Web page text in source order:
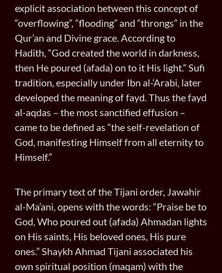
explicit association between this concept of
“overflowing”, “flooding” and “throngs” in the
Qur’an and Divine grace. According to
Hadith, “God created the world in darkness,
then He poured (afada) on to it His light.” Sufi
tradition, especially under Ibn al-‘Arabi, later
developed the meaning of fayd. Thus the fayd
al-aqdas – the most sanctified effusion –
came to be defined as “the self-revelation of
God, manifesting Himself from all eternity to
Himself.”
The primary text of the Tijani order, Jawahir
al-Ma’ani, opens with the words: “Praise be to
God, Who poured out (afada) Ahmadan lights
on His saints, His beloved ones, His pure
ones.” Shaykh Ahmad Tijani associated his
own spiritual position (maqam) with the